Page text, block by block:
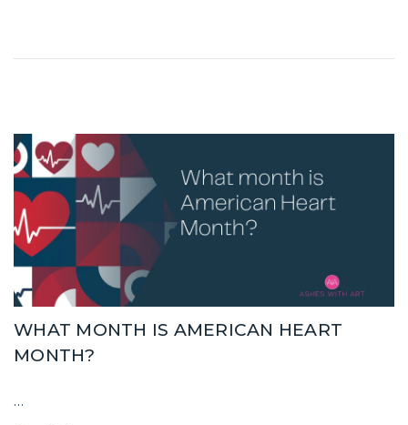
WHAT MONTH IS AMERICAN HEART
MONTH?
…